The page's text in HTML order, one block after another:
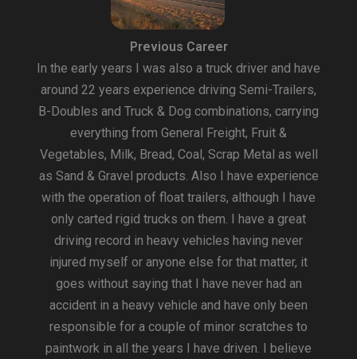
Previous Career
In the early years I was also a truck driver and have
around 22 years experience driving Semi-Trailers,
B-Doubles and Truck & Dog combinations, carrying
everything from General Freight, Fruit &
Vegetables, Milk, Bread, Coal, Scrap Metal as well
as Sand & Gravel products. Also I have experience
with the operation of float trailers, although I have
only carted rigid trucks on them. I have a great
driving record in heavy vehicles having never
injured myself or anyone else for that matter, it
goes without saying that I have never had an
accident in a heavy vehicle and have only been
responsible for a couple of minor scratches to
paintwork in all the years I have driven. I believe